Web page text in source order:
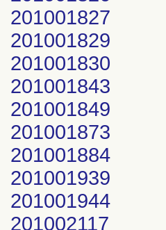
201001827
201001829
201001830
201001843
201001849
201001873
201001884
201001939
201001944
201002117